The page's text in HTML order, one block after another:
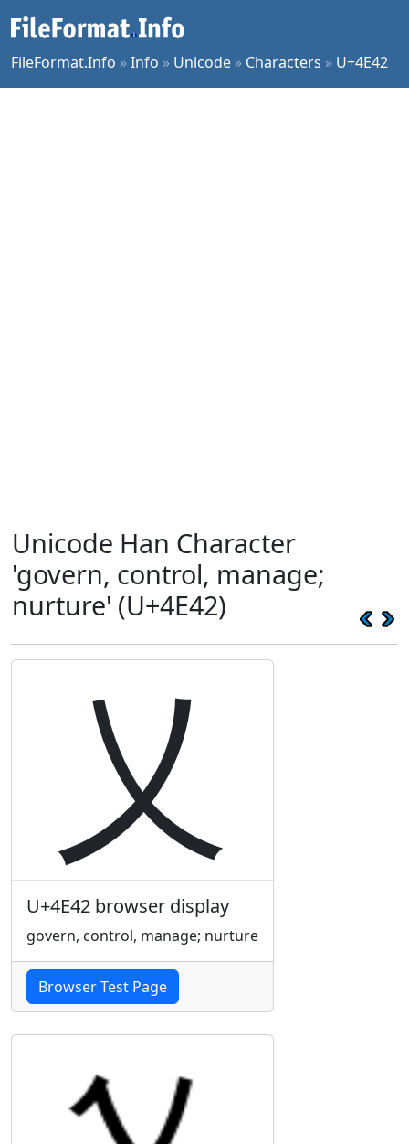
FileFormat.Info »Info » Unicode » Characters » U+4E42
Unicode Han Character
'govern, control, manage;
nurture' (U+4E42)
乂
U+4E42 browser display
govern, control, manage; nurture
Browser Test Page